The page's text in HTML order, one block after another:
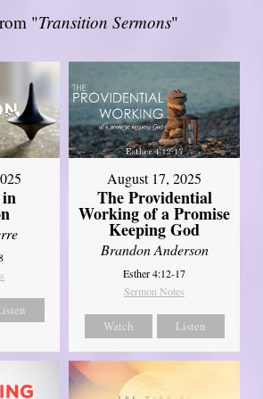
"Transition Sermons"
August 17, 2025
The Providential
Working of a Promise
Keeping God
Brandon Anderson
Esther 4:12-17
Sermon Notes
Watch Listen